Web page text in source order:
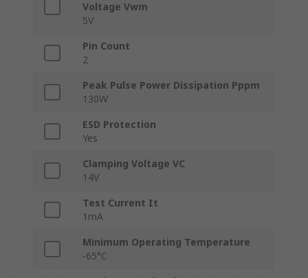
Voltage Vwm
5V
Pin Count
2
Peak Pulse Power Dissipation Pppm
130W
ESD Protection
Yes
Clamping Voltage VC
14V
Test Current It
1mA
Minimum Operating Temperature
-65°C